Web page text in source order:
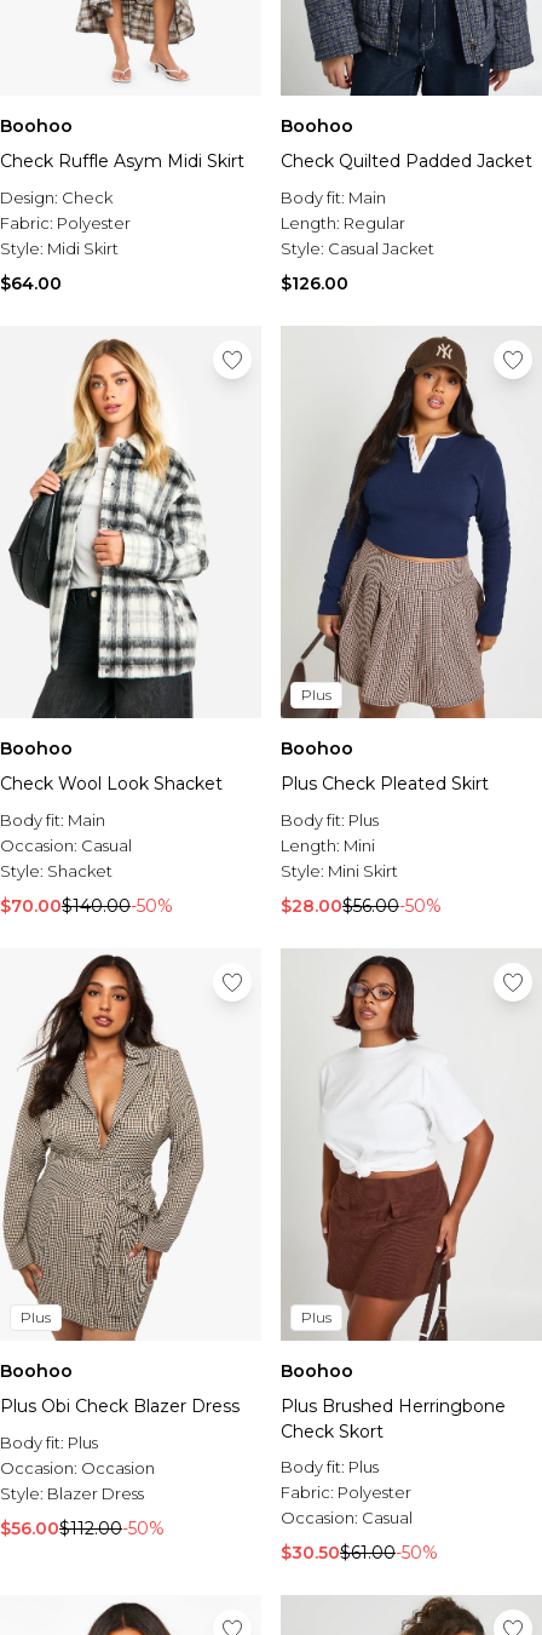
Boohoo
Check Ruffle Asym Midi Skirt
Design: Check
Fabric: Polyester
Style: Midi Skirt
$64.00
Boohoo
Check Quilted Padded Jacket
Body fit: Main
Length: Regular
Style: Casual Jacket
$126.00
Boohoo
Check Wool Look Shacket
Body fit: Main
Occasion: Casual
Style: Shacket
$70.00$140.00-50%
Plus
Boohoo
Plus Check Pleated Skirt
Body fit: Plus
Length: Mini
Style: Mini Skirt
$28.00$56.00-50%
Plus
Boohoo
Plus Obi Check Blazer Dress
Body fit: Plus
Occasion: Occasion
Style: Blazer Dress
$56.00$112.00-50%
Plus
Boohoo
Plus Brushed Herringbone
Check Skort
Body fit: Plus
Fabric: Polyester
Occasion: Casual
$30.50$61.00-50%